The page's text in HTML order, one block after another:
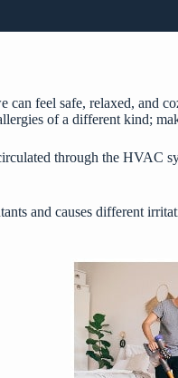
can feel safe, relaxed,
of a different kind;
through the HVAC
and causes different